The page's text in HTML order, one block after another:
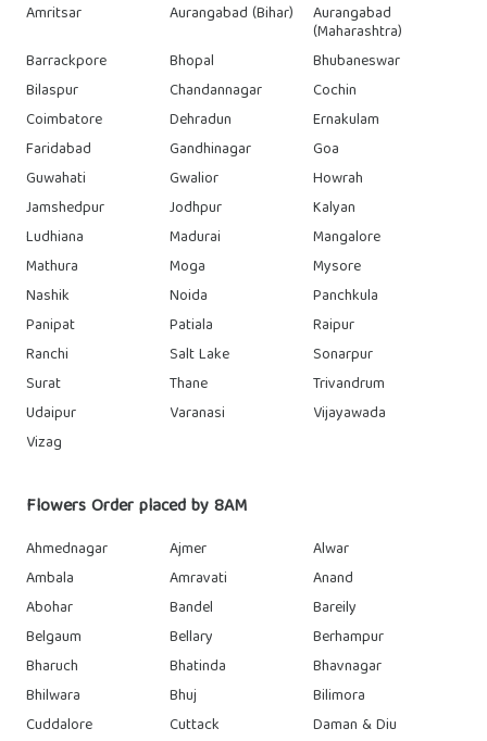
Amritsar
Aurangabad (Bihar) Aurangabad
(Maharashtra)
Barrackpore
Bhopal
Bhubaneswar
Bilaspur
Chandannagar
Cochin
Coimbatore
Dehradun
Ernakulam
Faridabad
Gandhinagar
Goa
Guwahati
Gwalior
Howrah
Jamshedpur
Jodhpur
Kalyan
Ludhiana
Madurai
Mangalore
Mathura
Moga
Mysore
Nashik
Noida
Panchkula
Panipat
Patiala
Raipur
Ranchi
Salt Lake
Sonarpur
Surat
Thane
Trivandrum
Udaipur
Varanasi
Vijayawada
Vizag
Flowers Order placed by 8AM
Ahmednagar Ajmer
Alwar
Ambala
Amravati
Anand
Abohar
Bandel
Bareily
Belgaum
Bellary
Berhampur
Bharuch
Bhatinda
Bhavnagar
Bhilwara
Bhuj
Bilimora
Cuddalore
Cuttack
Daman & Diu